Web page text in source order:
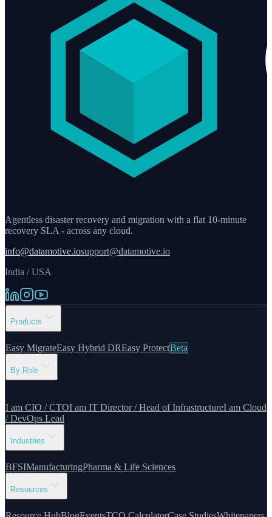
Agentless disaster recovery and migration with a flat 10-minute
recovery SLA - across any cloud.
info@datamotive.iosupport@datamotive.io
India / USA
Products
Easy MigrateEasy Hybrid DREasy ProtectBeta
By Role
I am CIO / CTOI am IT Director / Head of InfrastructureI am Cloud
/ DevOps Lead
Industries
BFSIManufacturingPharma & Life Sciences
Resources